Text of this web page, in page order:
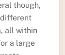
though,
all within
a large